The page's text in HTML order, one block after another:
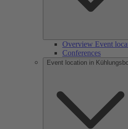
Overview Event
Conferences
Event location in